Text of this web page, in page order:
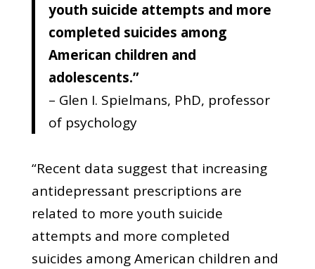
youth suicide attempts and more
completed suicides among
American children and
adolescents.”
– Glen I. Spielmans, PhD, professor
of psychology
“Recent data suggest that increasing
antidepressant prescriptions are
related to more youth suicide
attempts and more completed
suicides among American children and